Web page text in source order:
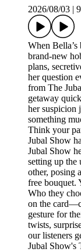
2026/08/03
When Bella’s
brand-new
plans,
her question
from The
getaway
her suspicion
something
Think your
Jubal Show
Jubal Show
setting up the
other, posing
free bouquet.
Who they
on the
gesture for
twists,
our listeners
Jubal Show's